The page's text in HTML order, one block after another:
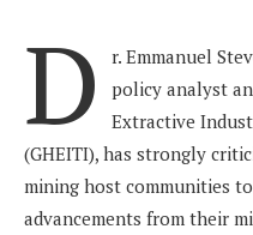
D
r. Emmanuel
policy analyst
Extractive
(GHEITI), has strongly
mining host communities
advancements from their